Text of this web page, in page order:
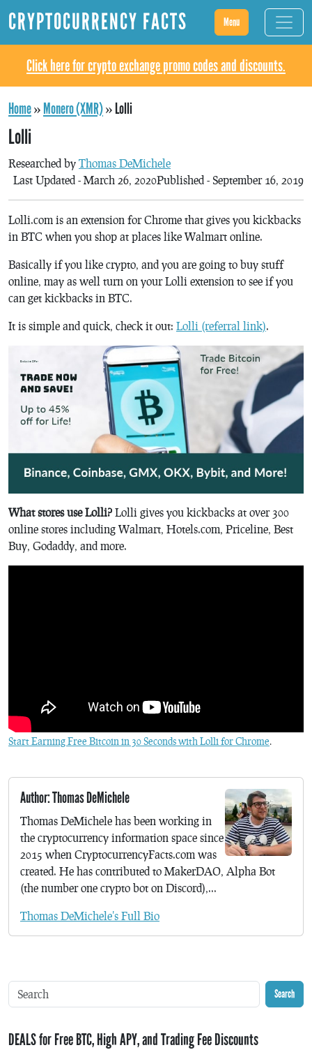
CRYPTOCURRENCY FACTS Menu
Click here for crypto exchange promo codes and discounts.
Home»Monero (XMR)»Lolli
Lolli
Researched by Thomas DeMichele
Published - September 16, 2019
Last Updated - March 26, 2020
Lolli.com is an extension for Chrome that gives you kickbacks
in BTC when you shop at places like Walmart online.
Basically if you like crypto, and you are going to buy stuff
online, may as well turn on your Lolli extension to see if you
can get kickbacks in BTC.
It is simple and quick, check it out: Lolli (referral link).
What stores use Lolli? Lolli gives you kickbacks at over 300
online stores including Walmart, Hotels.com, Priceline, Best
Buy, Godaddy, and more.
Start Earning Free Bitcoin in 30 Seconds with Lolli for Chrome.
Author: Thomas DeMichele
Thomas DeMichele has been working in
the cryptocurrency information space since
2015 when CryptocurrencyFacts.com was
created. He has contributed to MakerDAO, Alpha Bot
(the number one crypto bot on Discord),...
Thomas DeMichele's Full Bio
Search
DEALS for Free BTC, High APY, and Trading Fee Discounts